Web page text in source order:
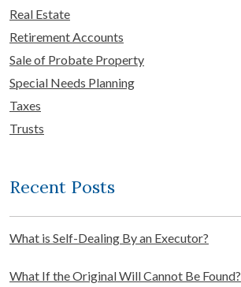
Real Estate
Retirement Accounts
Sale of Probate Property
Special Needs Planning
Taxes
Trusts
Recent Posts
What is Self-Dealing By an Executor?
What If the Original Will Cannot Be Found?